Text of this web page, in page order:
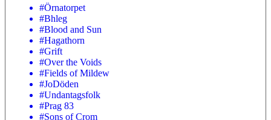
#Örnatorpet
#Bhleg
#Blood and Sun
#Hagathorn
#Grift
#Over the Voids
#Fields of Mildew
#JoDöden
#Undantagsfolk
#Prag 83
#Sons of Crom